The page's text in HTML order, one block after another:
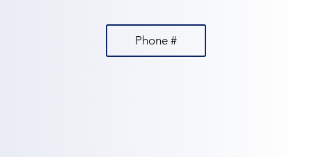
Phone #